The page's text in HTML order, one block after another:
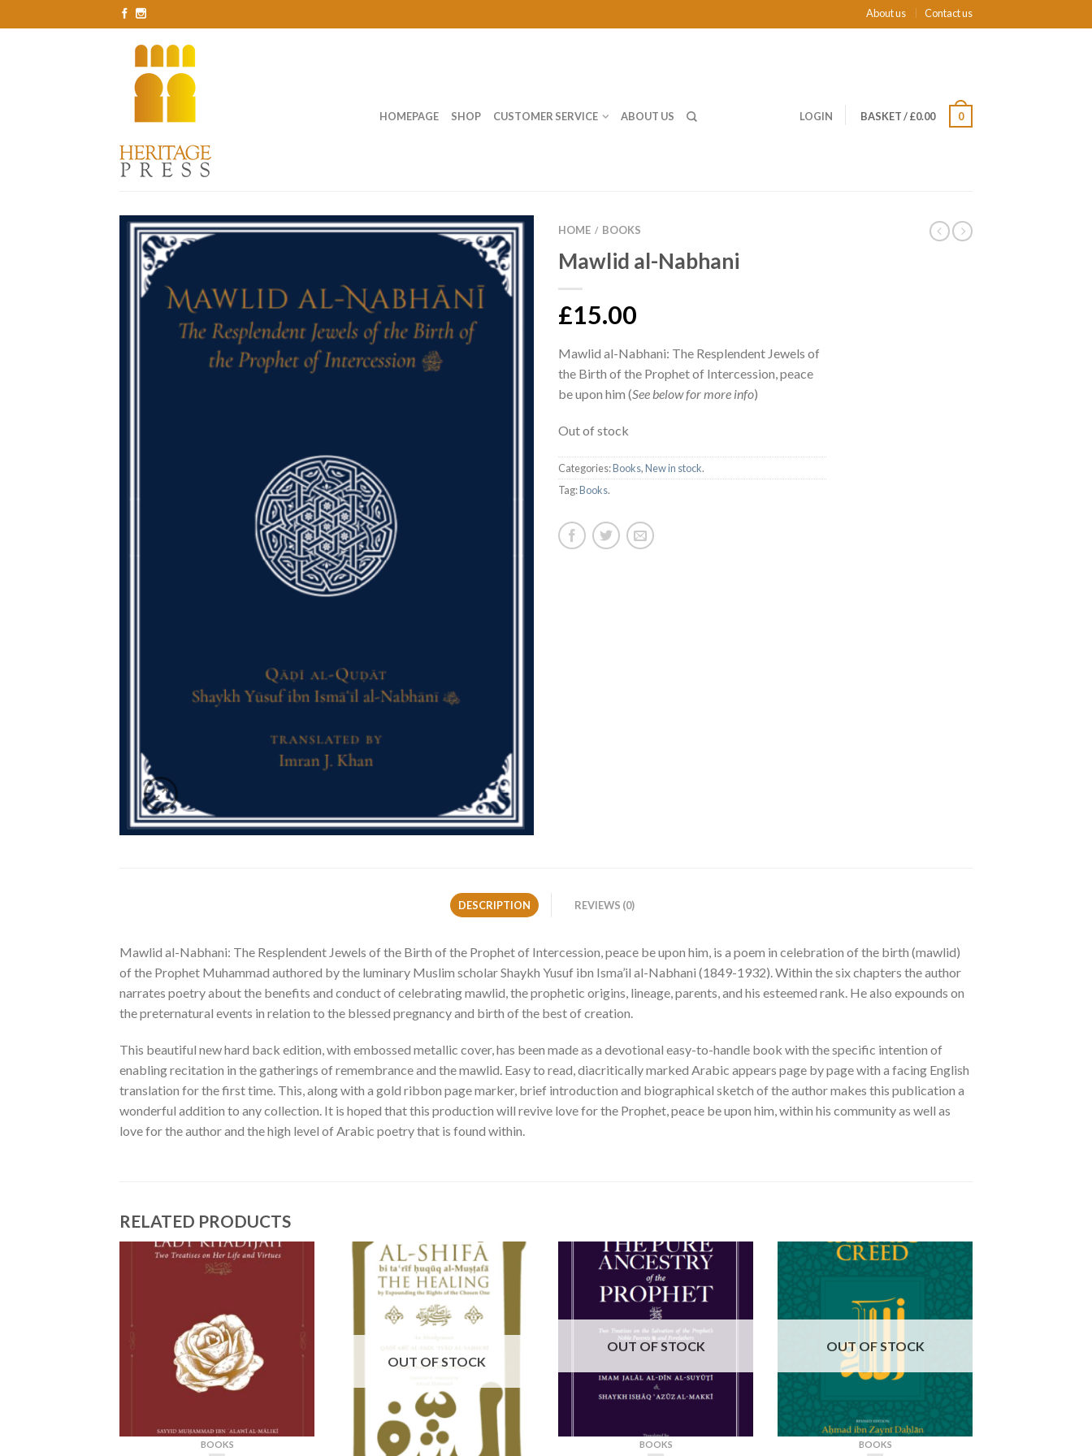
About us Contact us
HOMEPAGE SHOP CUSTOMER SERVICE ABOUT US LOGIN BASKET/£0.00 0
HOME / BOOKS
Mawlid al-Nabhani
£15.00
Mawlid al-Nabhani: The Resplendent Jewels of
the Birth of the Prophet of Intercession, peace
be upon him (See below for more info)
Out of stock
Categories:Books,New in stock.
Tag:Books.
DESCRIPTION REVIEWS (0)
Mawlid al-Nabhani: The Resplendent Jewels of the Birth of the Prophet of Intercession, peace be upon him, is a poem in celebration of the birth (mawlid)
of the Prophet Muhammad authored by the luminary Muslim scholar Shaykh Yusuf ibn Isma’il al-Nabhani (1849-1932). Within the six chapters the author
narrates poetry about the benefits and conduct of celebrating mawlid, the prophetic origins, lineage, parents, and his esteemed rank. He also expounds on
the preternatural events in relation to the blessed pregnancy and birth of the best of creation.
This beautiful new hard back edition, with embossed metallic cover, has been made as a devotional easy-to-handle book with the specific intention of
enabling recitation in the gatherings of remembrance and the mawlid. Easy to read, diacritically marked Arabic appears page by page with a facing English
translation for the first time. This, along with a gold ribbon page marker, brief introduction and biographical sketch of the author makes this publication a
wonderful addition to any collection. It is hoped that this production will revive love for the Prophet, peace be upon him, within his community as well as
love for the author and the high level of Arabic poetry that is found within.
RELATED PRODUCTS
BOOKS
OUT OF STOCK
OUT OF STOCK
BOOKS
OUT OF STOCK
BOOKS